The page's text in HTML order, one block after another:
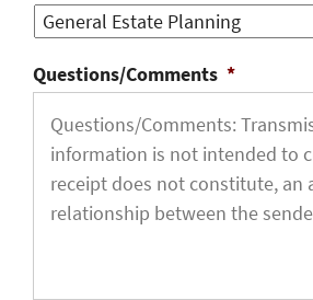
Questions/Comments *